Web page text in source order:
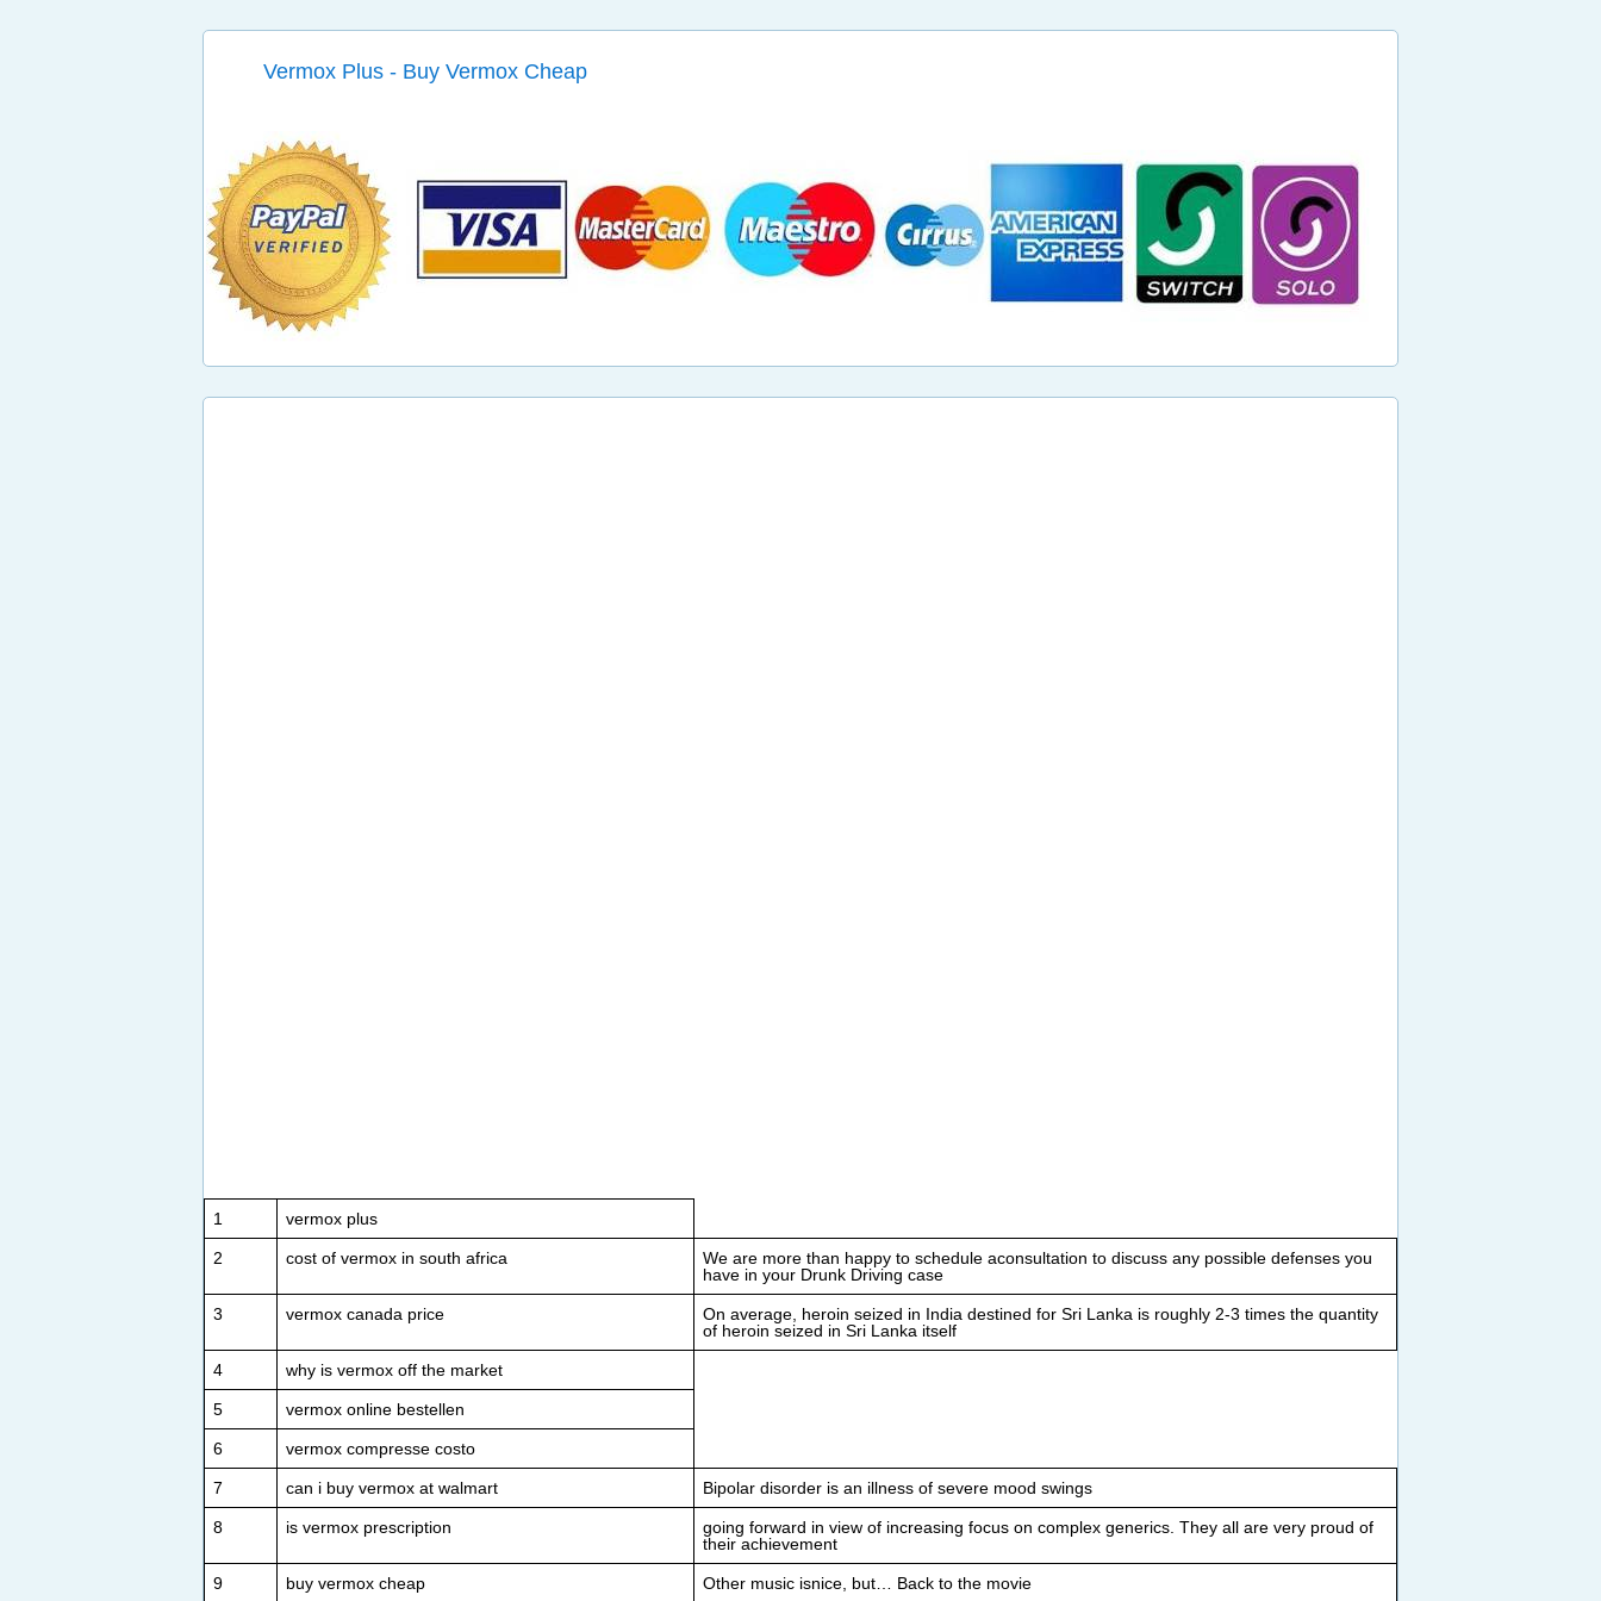
Vermox Plus - Buy Vermox Cheap
1 vermox plus
2 cost of vermox in south africa
We are more than happy to schedule aconsultation to discuss any possible defenses you
have in your Drunk Driving case
3 vermox canada price
On average, heroin seized in India destined for Sri Lanka is roughly 2-3 times the quantity
of heroin seized in Sri Lanka itself
4 why is vermox off the market
5 vermox online bestellen
6 vermox compresse costo
7 can i buy vermox at walmart Bipolar disorder is an illness of severe mood swings
8 is vermox prescription
going forward in view of increasing focus on complex generics. They all are very proud of
their achievement
9 buy vermox cheap Other music isnice, but… Back to the movie